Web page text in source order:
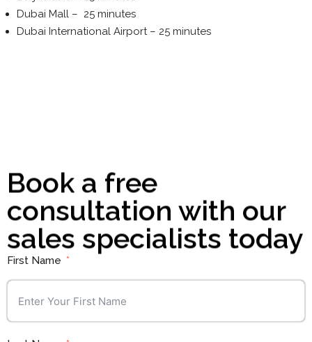
Dubai Mall – 25 minutes
Dubai International Airport – 25 minutes
Book a free
consultation with our
sales specialists today
First Name